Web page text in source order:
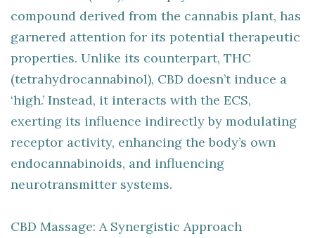
compound derived from the cannabis plant, has
garnered attention for its potential therapeutic
properties. Unlike its counterpart, THC
(tetrahydrocannabinol), CBD doesn’t induce a
‘high.’ Instead, it interacts with the ECS,
exerting its influence indirectly by modulating
receptor activity, enhancing the body’s own
endocannabinoids, and influencing
neurotransmitter systems.
CBD Massage: A Synergistic Approach